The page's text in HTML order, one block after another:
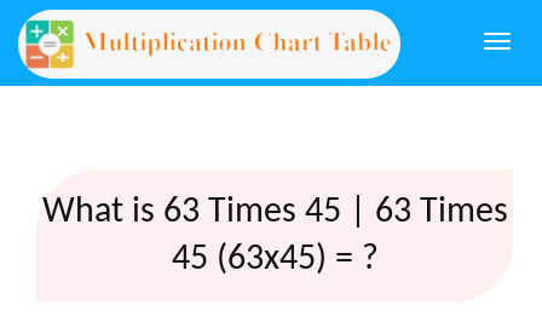
What is 63 Times 45 | 63 Times
45 (63x45) = ?